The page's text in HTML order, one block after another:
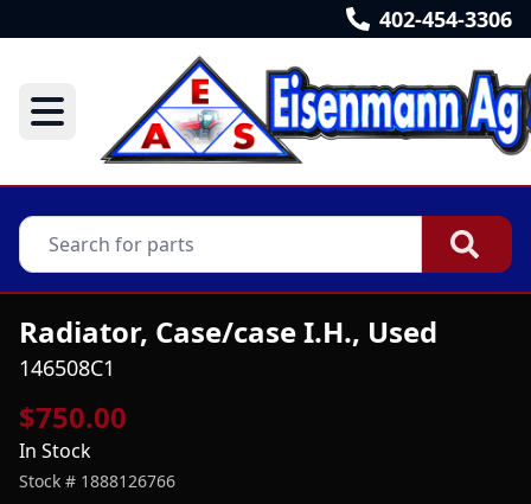
402-454-3306
Radiator, Case/case I.H., Used
146508C1
$750.00
In Stock
Stock # 1888126766